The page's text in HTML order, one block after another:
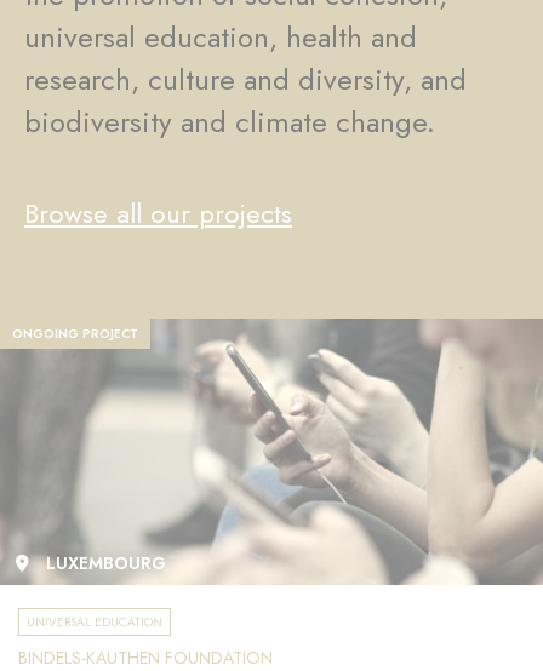
universal education, health and
research, culture and diversity, and
biodiversity and climate change.
Browse all our projects
ONGOING PROJECT
LUXEMBOURG
UNIVERSAL EDUCATION
BINDELS-KAUTHEN FOUNDATION